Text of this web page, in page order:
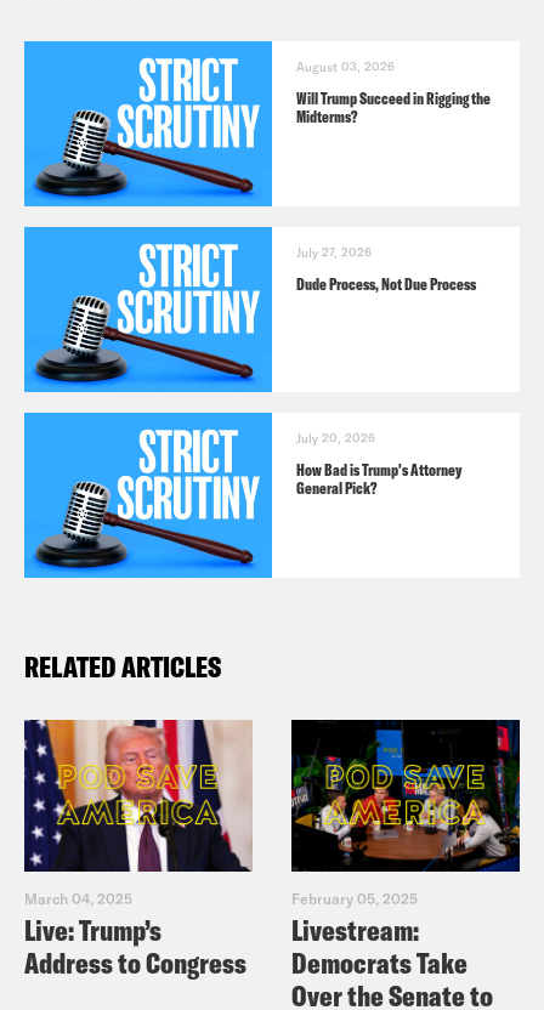
August 03, 2026
Will Trump Succeed in Rigging the
Midterms?
July 27, 2026
Dude Process, Not Due Process
July 20, 2026
How Bad is Trump's Attorney
General Pick?
RELATED ARTICLES
March 04, 2025
Live: Trump’s
Address to Congress
February 05, 2025
Livestream:
Democrats Take
Over the Senate to